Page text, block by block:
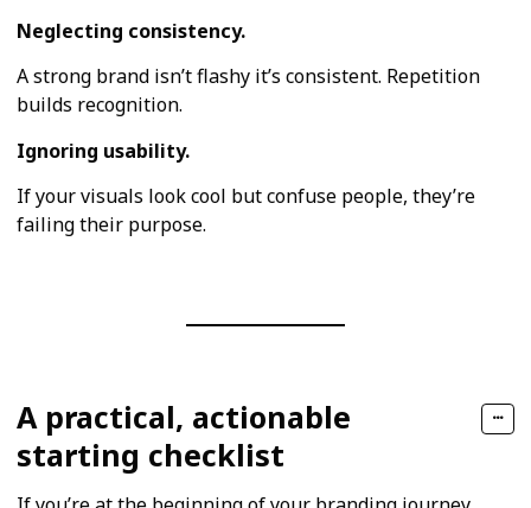
Neglecting consistency.
A strong brand isn’t flashy it’s consistent. Repetition
builds recognition.
Ignoring usability.
If your visuals look cool but confuse people, they’re
failing their purpose.
A practical, actionable
starting checklist